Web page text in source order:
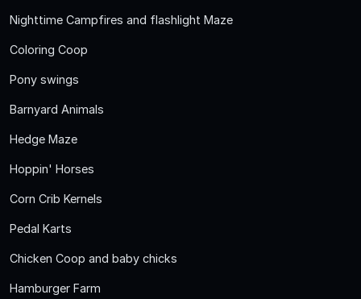
Nighttime Campfires and flashlight Maze
Coloring Coop
Pony swings
Barnyard Animals
Hedge Maze
Hoppin' Horses
Corn Crib Kernels
Pedal Karts
Chicken Coop and baby chicks
Hamburger Farm